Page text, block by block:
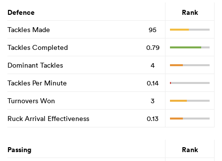
Defence Rank
Tackles Made
95
Tackles Completed
0.79
Dominant Tackles
4
Tackles Per Minute
0.14
Turnovers Won
3
Ruck Arrival Effectiveness
0.13
Passing Rank